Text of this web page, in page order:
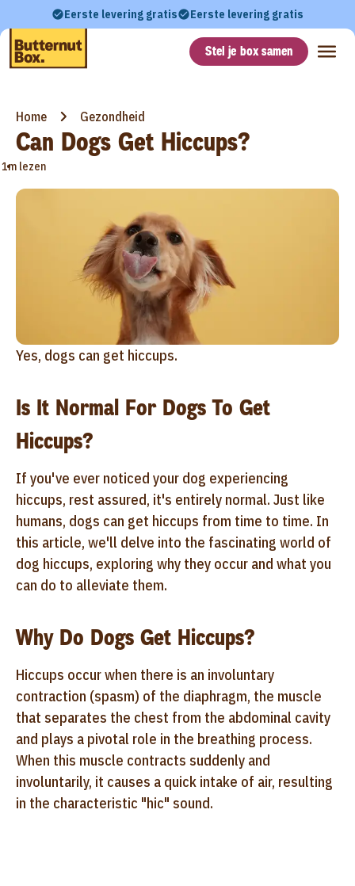
Eerste levering gratis Eerste levering gratis
Stel je box samen
Home Gezondheid
Can Dogs Get Hiccups?
•
1m lezen
Yes, dogs can get hiccups.
Is It Normal For Dogs To Get
Hiccups?
If you've ever noticed your dog experiencing
hiccups, rest assured, it's entirely normal. Just like
humans, dogs can get hiccups from time to time. In
this article, we'll delve into the fascinating world of
dog hiccups, exploring why they occur and what you
can do to alleviate them.
Why Do Dogs Get Hiccups?
Hiccups occur when there is an involuntary
contraction (spasm) of the diaphragm, the muscle
that separates the chest from the abdominal cavity
and plays a pivotal role in the breathing process.
When this muscle contracts suddenly and
involuntarily, it causes a quick intake of air, resulting
in the characteristic "hic" sound.